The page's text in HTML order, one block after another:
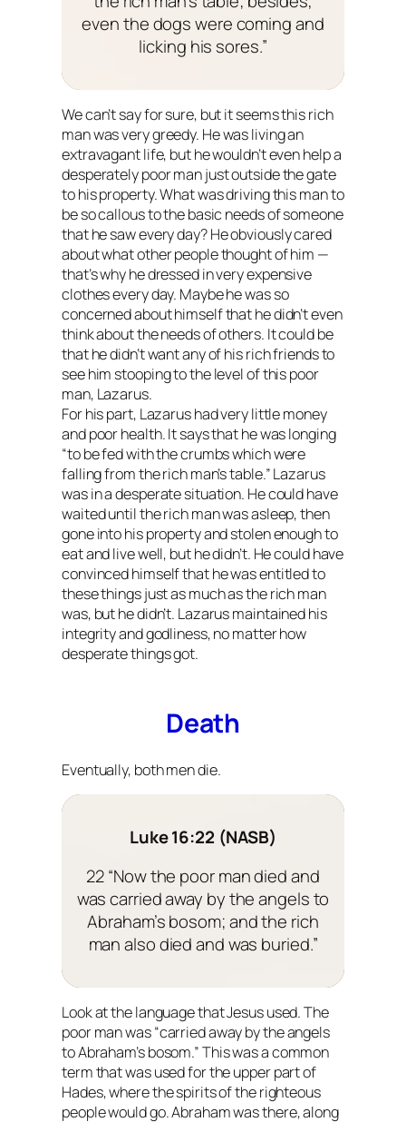
even the dogs were coming and
licking his sores.”
We can’t say for sure, but it seems this rich
man was very greedy. He was living an
extravagant life, but he wouldn’t even help a
desperately poor man just outside the gate
to his property. What was driving this man to
be so callous to the basic needs of someone
that he saw every day? He obviously cared
about what other people thought of him —
that’s why he dressed in very expensive
clothes every day. Maybe he was so
concerned about himself that he didn’t even
think about the needs of others. It could be
that he didn’t want any of his rich friends to
see him stooping to the level of this poor
man, Lazarus.
For his part, Lazarus had very little money
and poor health. It says that he waslonging
“to be fed with the crumbs which were
falling from the rich man’s table.” Lazarus
was in a desperate situation. He could have
waited until the rich man was asleep, then
gone into his property and stolen enough to
eat and live well, but he didn’t. He could have
convinced himself that he was entitled to
these things just as much as the rich man
was, but he didn’t. Lazarus maintained his
integrity and godliness, no matter how
desperate things got.
Death
Eventually, both men die.
Luke 16:22 (NASB)
22 “Now the poor man died and
was carried away by the angels to
Abraham’s bosom; and the rich
man also died and was buried.”
Look at the language that Jesus used. The
poor man was “carried away by the angels
to Abraham’s bosom.” This was a common
term that was used for the upper part of
Hades, where the spirits of the righteous
people would go. Abraham was there, along